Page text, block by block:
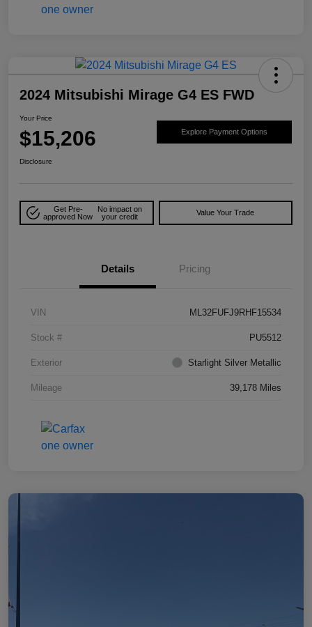
2024 Mitsubishi Mirage G4 ES FWD
Your Price
$15,206 Explore Payment Options
Disclosure
Get Pre-
approved Now
No impact on
your credit
Value Your Trade
Details Pricing
VIN ML32FUFJ9RHF15534
Stock # PU5512
Exterior Starlight Silver Metallic
Mileage 39,178 Miles